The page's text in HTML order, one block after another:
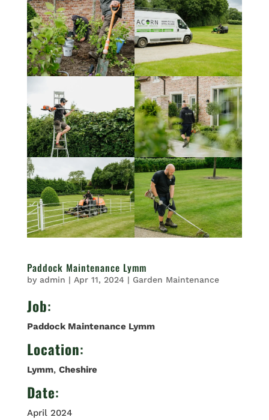
Paddock Maintenance Lymm
by admin | Apr 11, 2024 | Garden Maintenance
Job:
Paddock Maintenance Lymm
Location:
Lymm, Cheshire
Date:
April 2024